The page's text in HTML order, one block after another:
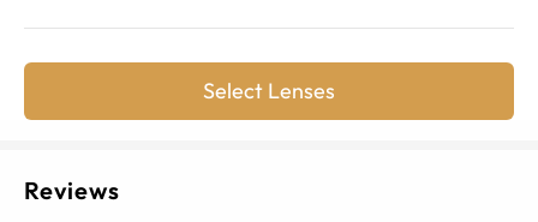
Select Lenses
Reviews